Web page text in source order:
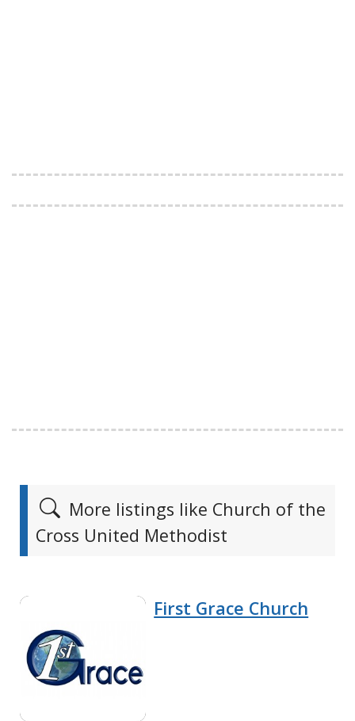
More listings like Church of the
Cross United Methodist
First Grace Church